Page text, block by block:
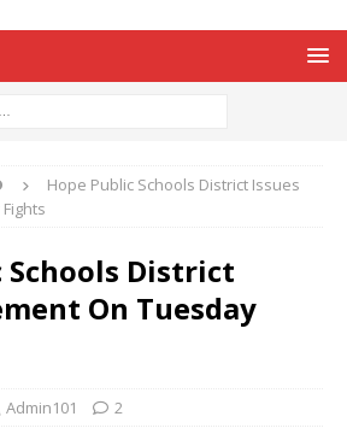
Hope Public Schools District Issues
Schools District
On Tuesday
Admin101 2